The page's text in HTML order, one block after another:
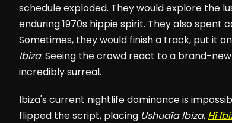
schedule exploded. They would explore the
enduring 1970s hippie spirit. They also spent
Sometimes, they would finish a track, put it
Ibiza. Seeing the crowd react to a brand-
incredibly surreal.
Ibiza's current nightlife dominance is
flipped the script, placing Ushuaïa Ibiza, Hï